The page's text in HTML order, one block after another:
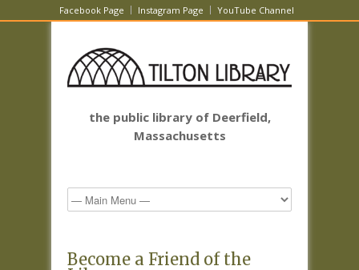
Facebook Page Instagram Page YouTube Channel
the public library of Deerfield,
Massachusetts
Become a Friend of the